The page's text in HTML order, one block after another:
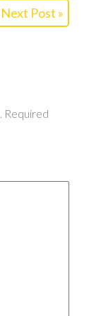
Next Post »
Required